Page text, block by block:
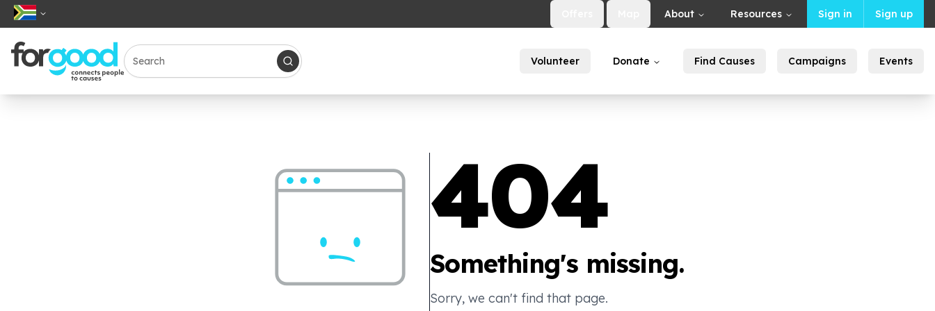
About Resources Sign in Sign up
Volunteer Donate Find Causes Campaigns Events
404
Something's missing.
Sorry, we can't find that page.